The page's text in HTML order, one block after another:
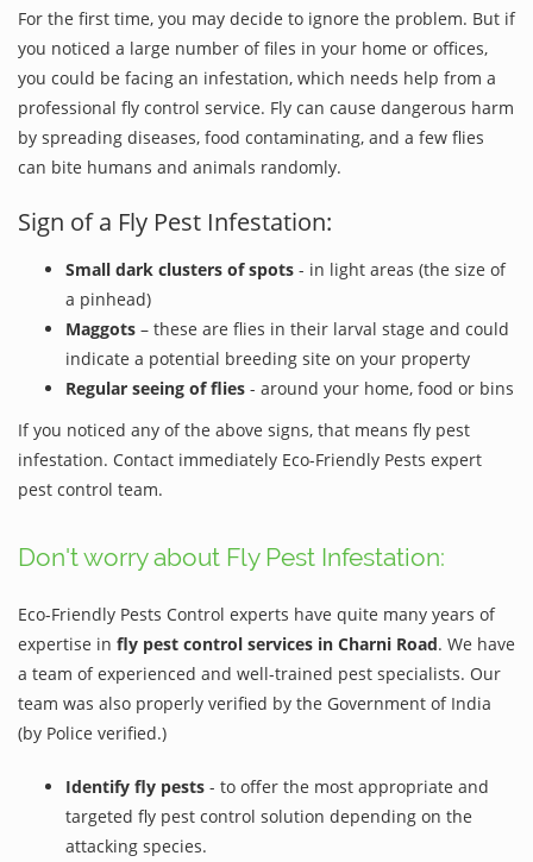
For the first time, you may decide to ignore the problem. But if
you noticed a large number of files in your home or offices,
you could be facing an infestation, which needs help from a
professional fly control service. Fly can cause dangerous harm
by spreading diseases, food contaminating, and a few flies
can bite humans and animals randomly.
Sign of a Fly Pest Infestation:
Small dark clusters of spots - in light areas (the size of
a pinhead)
Maggots – these are flies in their larval stage and could
indicate a potential breeding site on your property
Regular seeing of flies - around your home, food or bins
If you noticed any of the above signs, that means fly pest
infestation. Contact immediately Eco-Friendly Pests expert
pest control team.
Don't worry about Fly Pest Infestation:
Eco-Friendly Pests Control experts have quite many years of
expertise in fly pest control services in Charni Road. We have
a team of experienced and well-trained pest specialists. Our
team was also properly verified by the Government of India
(by Police verified.)
Identify fly pests - to offer the most appropriate and
targeted fly pest control solution depending on the
attacking species.